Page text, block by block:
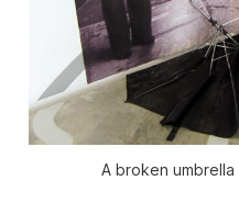
A broken